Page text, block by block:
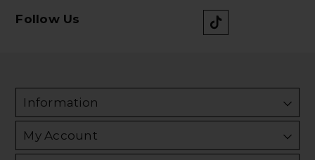
Follow Us
Information
My Account